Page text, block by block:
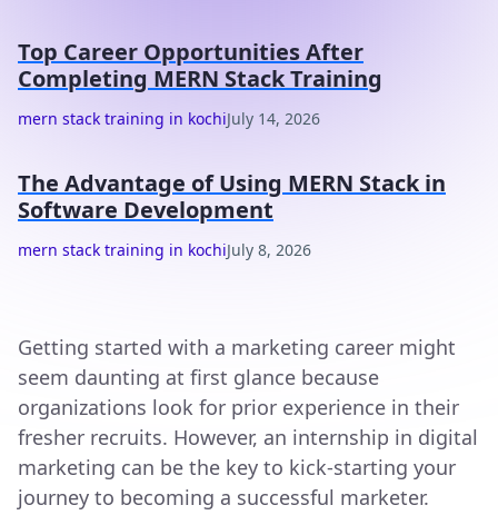
Top Career Opportunities After
Completing MERN Stack Training
mern stack training in kochiJuly 14, 2026
The Advantage of Using MERN Stack in
Software Development
mern stack training in kochiJuly 8, 2026
Getting started with a marketing career might
seem daunting at first glance because
organizations look for prior experience in their
fresher recruits. However, an internship in digital
marketing can be the key to kick-starting your
journey to becoming a successful marketer.